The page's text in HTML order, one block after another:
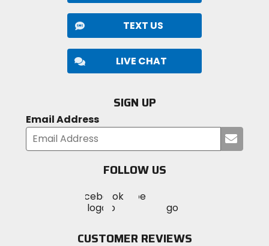
TEXT US
LIVE CHAT
SIGN UP
Email Address
your
FOLLOW US
MotoSport
on
Visit
MotoSportMotoSport
Instagram
CUSTOMER REVIEWS